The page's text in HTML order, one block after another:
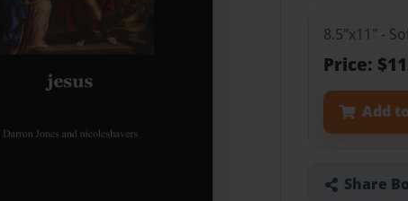
8.5"x11" -
Price:
Add
Share